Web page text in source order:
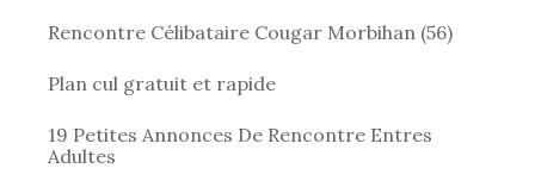
Rencontre Célibataire Cougar Morbihan (56)
Plan cul gratuit et rapide
19 Petites Annonces De Rencontre Entres
Adultes